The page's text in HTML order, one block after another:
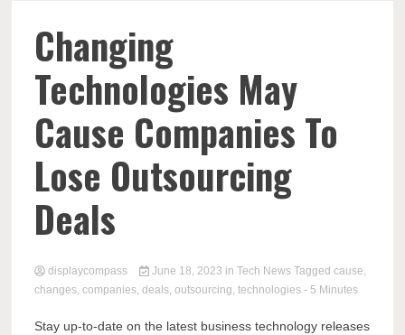
Changing
Technologies May
Cause Companies To
Lose Outsourcing
Deals
displaycompass June 18, 2023 in Tech News Tagged cause,
changes,companies,deals,outsourcing,technologies - 5 Minutes
Stay up-to-date on the latest business technology releases